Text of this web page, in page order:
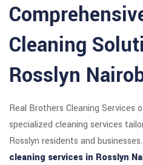
Cleaning
Rosslyn
Real Brothers Cleaning Services
specialized cleaning services
Rosslyn residents and
cleaning services in Rosslyn